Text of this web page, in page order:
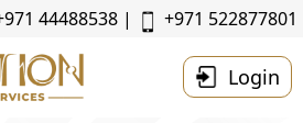
44488538 | +971 522877801
Login